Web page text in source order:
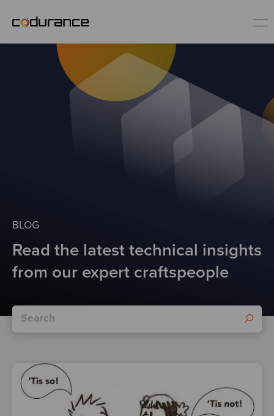
Careers
BLOG
Read the latest technical insights
from our expert craftspeople